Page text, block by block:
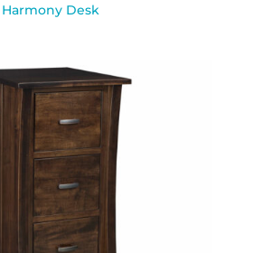
Harmony Desk